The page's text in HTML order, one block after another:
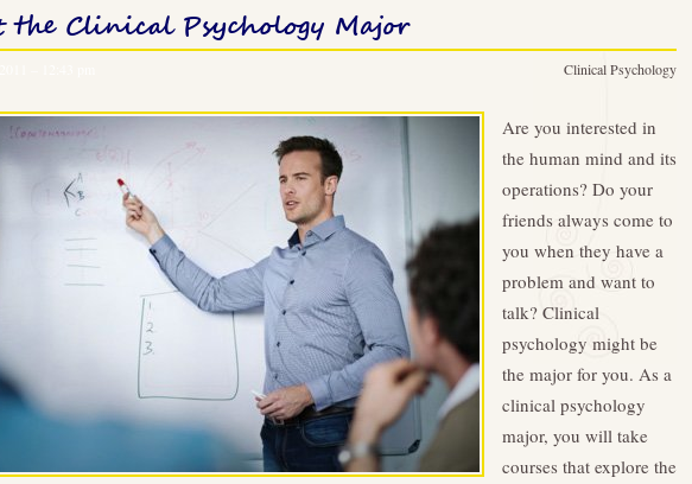
the Clinical Psychology Major
Clinical Psychology
Are you interested in
the human mind and its
operations? Do your
friends always come to
you when they have a
problem and want to
talk? Clinical
psychology might be
the major for you. As a
clinical psychology
major, you will take
courses that explore the